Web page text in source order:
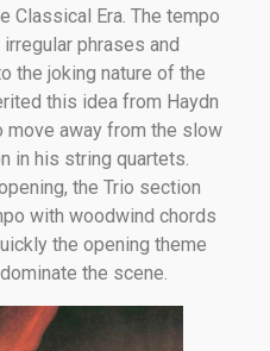
Classical Era. The tempo
phrases and
the joking nature of the
this idea from Haydn
away from the slow
in his string quartets.
the Trio section
with woodwind chords
the opening theme
the scene.